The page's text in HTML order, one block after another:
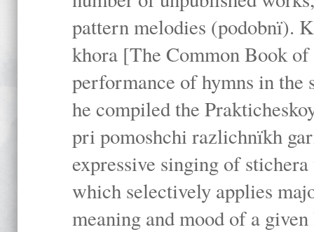
pattern melodies (podobnï).
khora [The Common Book
performance of hymns in the
he compiled the
pri pomoshchi razlichnïkh
expressive singing of
which selectively applies
meaning and mood of a